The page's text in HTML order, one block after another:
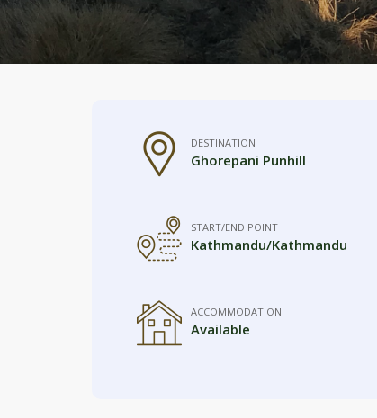
DESTINATION
Ghorepani Punhill
START/END POINT
Kathmandu/Kathmandu
ACCOMMODATION
Available